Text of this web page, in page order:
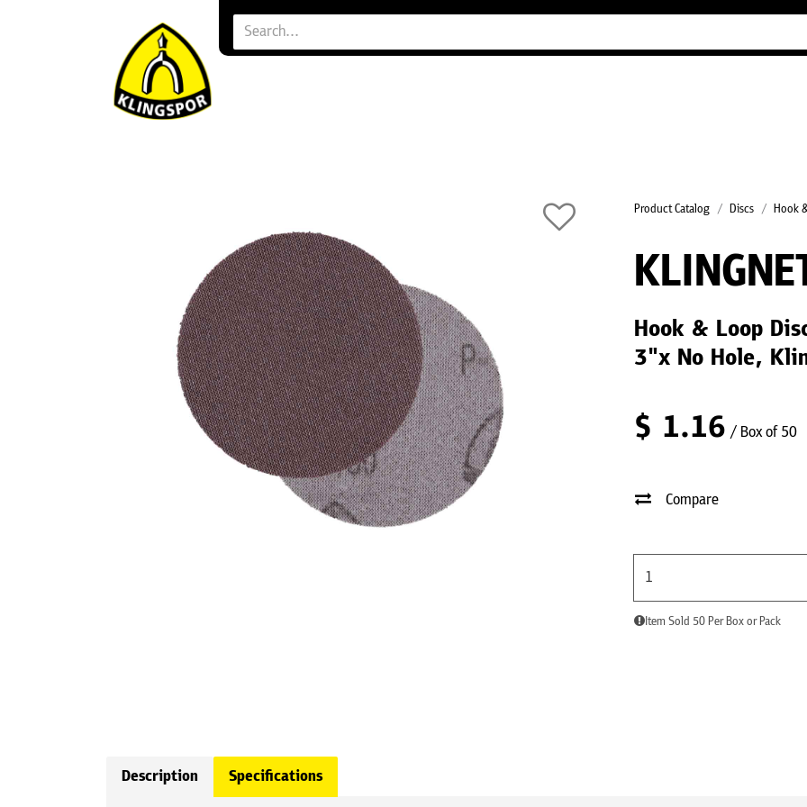
Product Catalog Discs Hook
Hook & Loop
3"x No Hole,
$ 1.16 / Box of 50
Compare
Item Sold 50 Per Box or Pack
Description Specifications